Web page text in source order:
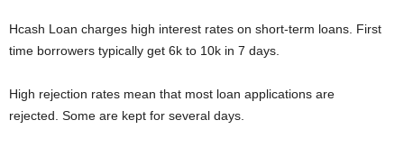
Hcash Loan charges high interest rates on short-term loans. First
time borrowers typically get 6k to 10k in 7 days.
High rejection rates mean that most loan applications are
rejected. Some are kept for several days.